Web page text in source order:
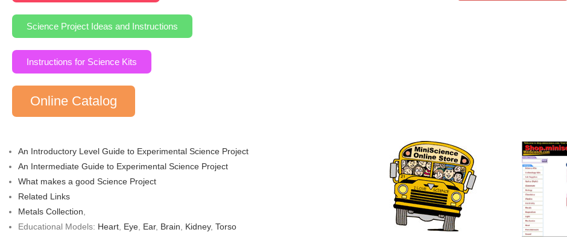
Science Project Ideas and Instructions
Instructions for Science Kits
Online Catalog
An Introductory Level Guide to Experimental Science Project
An Intermediate Guide to Experimental Science Project
What makes a good Science Project
Related Links
Metals Collection
Educational Models: Heart Eye Ear, Brain Kidney, Torso